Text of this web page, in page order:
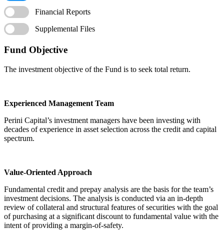
Financial Reports
Supplemental Files
Fund Objective
The investment objective of the Fund is to seek total return.
Experienced Management Team
Perini Capital’s investment managers have been investing with
decades of experience in asset selection across the credit and capital
spectrum.
Value-Oriented Approach
Fundamental credit and prepay analysis are the basis for the team’s
investment decisions. The analysis is conducted via an in-depth
review of collateral and structural features of securities with the goal
of purchasing at a significant discount to fundamental value with the
intent of providing a margin-of-safety.